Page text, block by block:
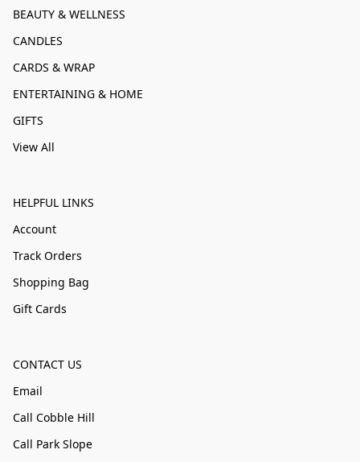
BEAUTY & WELLNESS
CANDLES
CARDS & WRAP
ENTERTAINING & HOME
GIFTS
View All
HELPFUL LINKS
Account
Track Orders
Shopping Bag
Gift Cards
CONTACT US
Email
Call Cobble Hill
Call Park Slope